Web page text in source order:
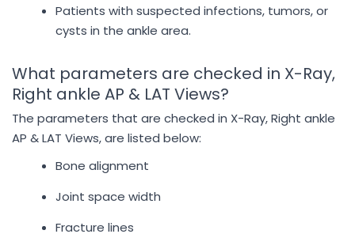
Patients with suspected infections, tumors, or
cysts in the ankle area.
What parameters are checked in X-Ray,
Right ankle AP & LAT Views?
The parameters that are checked in X-Ray, Right ankle
AP & LAT Views, are listed below:
Bone alignment
Joint space width
Fracture lines